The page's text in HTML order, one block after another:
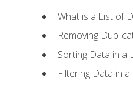
What is a List of
Removing
Sorting Data in a
Filtering Data in a